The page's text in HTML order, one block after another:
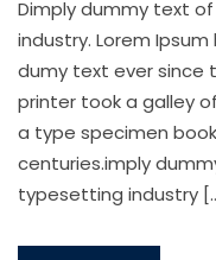
Dimply dummy text
industry. Lorem
dumy text ever since
printer took a galley
a type specimen
centuries.imply
typesetting industry